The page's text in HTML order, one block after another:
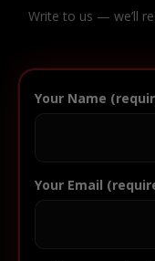
Write to us — we’ll
Your Name
Your Email